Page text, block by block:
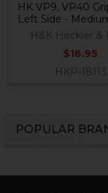
POPULAR
HK VP9, VP40
Left Side -
H&K Heckler &
$16.95
HKP-18113